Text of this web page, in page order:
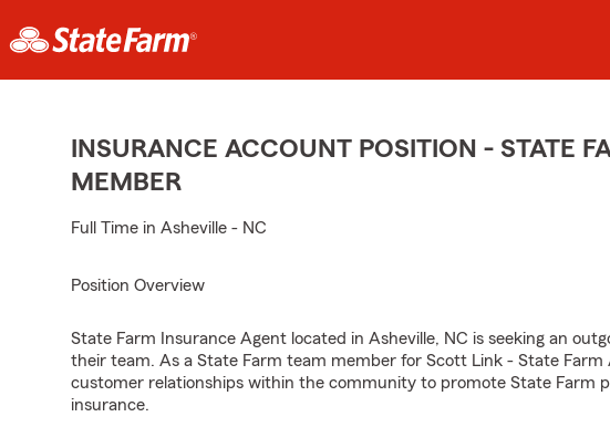
INSURANCE ACCOUNT POSITION - STATE
MEMBER
Full Time in Asheville - NC
Position Overview
State Farm Insurance Agent located in Asheville, NC is seeking an
their team. As a State Farm team member for Scott Link - State Farm
customer relationships within the community to promote State Farm
insurance.